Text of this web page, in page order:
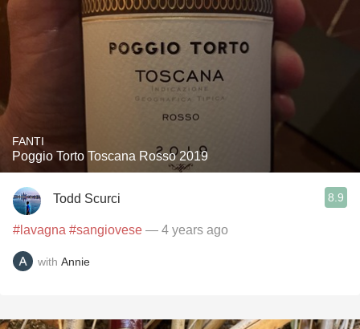
FANTI
Poggio Torto Toscana Rosso 2019
Todd Scurci 8.9
#lavagna #sangiovese — 4 years ago
with Annie